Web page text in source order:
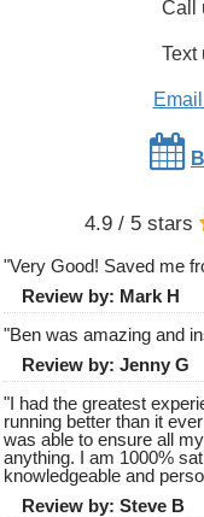
Call
Text
4.9/ 5 stars
"Very Good! Saved me
Review by: Mark H
"Ben was amazing and
Review by: Jenny G
"I had the greatest
running better than it
was able to ensure all
anything. I am 1000%
knowledgeable and
Review by: Steve B